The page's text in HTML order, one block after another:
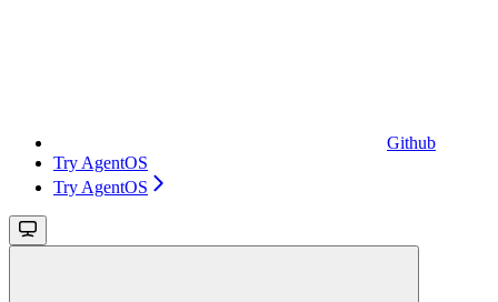
Github
Try AgentOS
Try AgentOS